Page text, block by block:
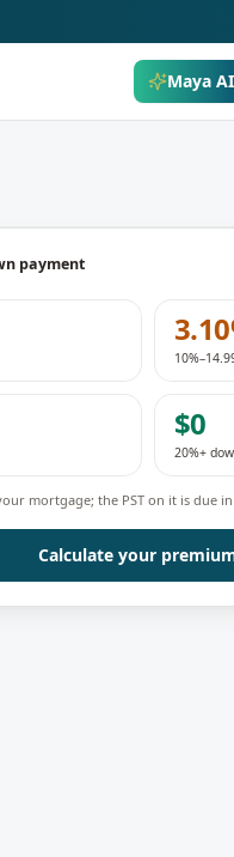
Maya AI
payment
$0
20%+
mortgage; the PST on it is due in
Calculate your